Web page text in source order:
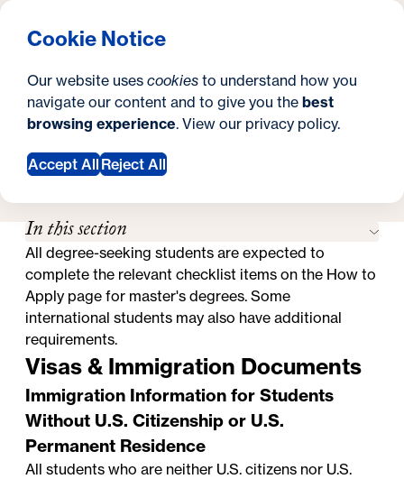
Cookie Notice
Our website uses cookies to understand how you
navigate our content and to give you the best
browsing experience. View our privacy policy.
Accept All Reject All
Georgetown University Georgetown University School
t
e
SEARCH
Y
o
u
a
r
e
h
e
r
e
:
International Students
Request Information
In this section
All degree-seeking students are expected to
complete the relevant checklist items on the How to
Apply page for master's degrees. Some
international students may also have additional
requirements.
Visas & Immigration Documents
Immigration Information for Students
Without U.S. Citizenship or U.S.
Permanent Residence
All students who are neither U.S. citizens nor U.S.